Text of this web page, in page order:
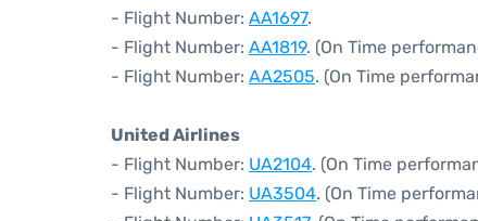
- Flight Number: AA1697.
- Flight Number: AA1819. (On Time
- Flight Number: AA2505. (On Time
United Airlines
- Flight Number: UA2104. (On Time
- Flight Number: UA3504. (On Time